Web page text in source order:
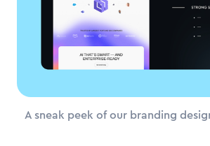
A sneak peek of our branding